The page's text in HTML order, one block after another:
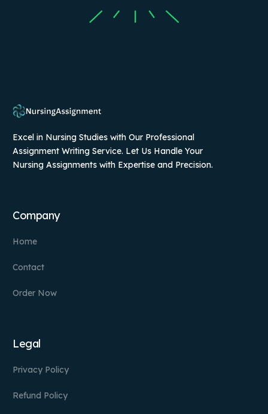
Excel in Nursing Studies with Our Professional
Assignment Writing Service. Let Us Handle Your
Nursing Assignments with Expertise and Precision.
Company
Home
Contact
Order Now
Legal
Privacy Policy
Refund Policy